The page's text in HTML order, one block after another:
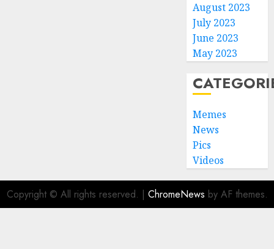
August 2023
July 2023
June 2023
May 2023
Memes
News
Pics
Videos
Copyright © All rights reserved. | ChromeNews by AF themes.